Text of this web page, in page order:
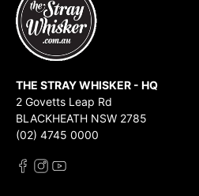
THE STRAY WHISKER - HQ
2 Govetts Leap Rd
BLACKHEATH NSW 2785
(02) 4745 0000